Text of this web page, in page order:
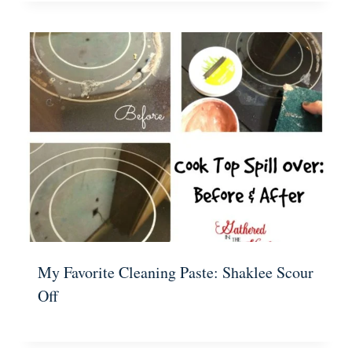
My Favorite Cleaning Paste: Shaklee Scour
Off